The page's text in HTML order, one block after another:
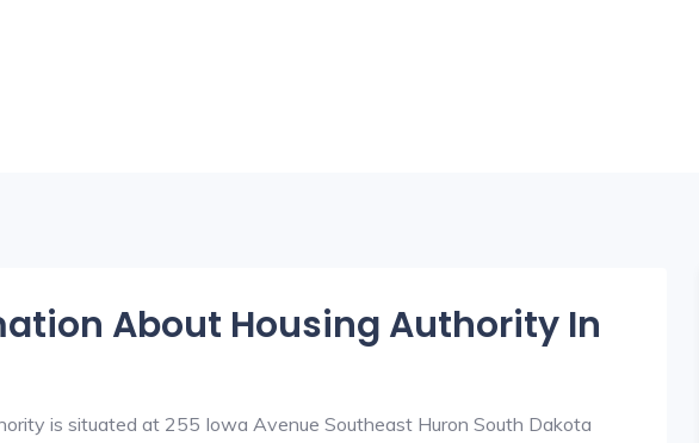
About Housing Authority In
is situated at 255 Iowa Avenue Southeast Huron South Dakota